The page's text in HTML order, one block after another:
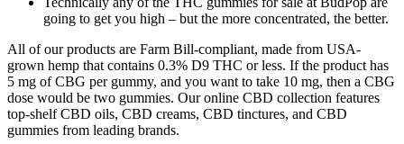
going to get you high – but the more concentrated, the better.
All of our products are Farm Bill-compliant, made from USA-
grown hemp that contains 0.3% D9 THC or less. If the product has
5 mg of CBG per gummy, and you want to take 10 mg, then a CBG
dose would be two gummies. Our online CBD collection features
top-shelf CBD oils, CBD creams, CBD tinctures, and CBD
gummies from leading brands.